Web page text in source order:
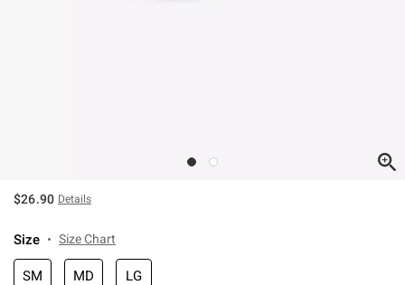
$26.90 Details
Size Size Chart
SM MD LG